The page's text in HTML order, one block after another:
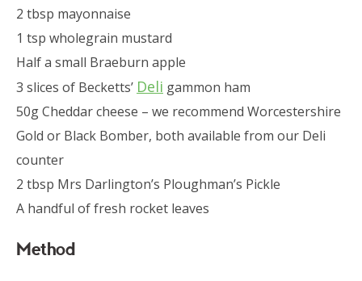
2 tbsp mayonnaise
1 tsp wholegrain mustard
Half a small Braeburn apple
3 slices of Becketts’ Deli gammon ham
50g Cheddar cheese – we recommend Worcestershire
Gold or Black Bomber, both available from our Deli
counter
2 tbsp Mrs Darlington’s Ploughman’s Pickle
A handful of fresh rocket leaves
Method